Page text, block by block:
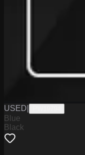
USED
Blue
Black